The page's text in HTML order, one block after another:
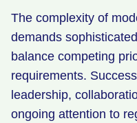
The complexity of
demands
balance competing
requirements.
leadership,
ongoing attention to